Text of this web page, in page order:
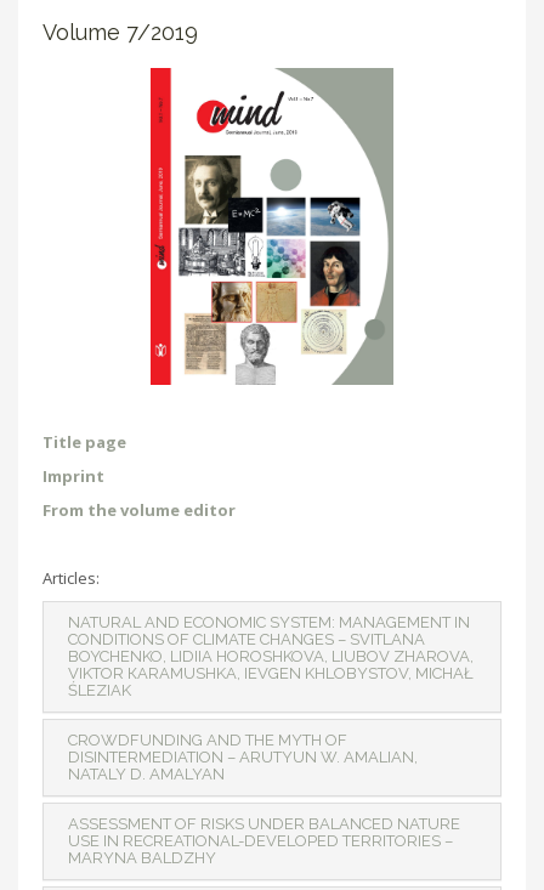
Volume 7/2019
Title page
Imprint
From the volume editor
Articles:
NATURAL AND ECONOMIC SYSTEM: MANAGEMENT IN
CONDITIONS OF CLIMATE CHANGES – SVITLANA
BOYCHENKO, LIDIІA HOROSHKOVA, LIUBOV ZHAROVA,
VIKTOR КARAMUSHKA, IEVGEN KHLOBYSTOV, MICHAŁ
ŚLEZIAK
CROWDFUNDING AND THE MYTH OF
DISINTERMEDIATION – ARUTYUN W. AMALIAN,
NATALY D. AMALYAN
ASSESSMENT OF RISKS UNDER BALANCED NATURE
USE IN RECREATIONAL-DEVELOPED TERRITORIES –
MARYNA BALDZHY